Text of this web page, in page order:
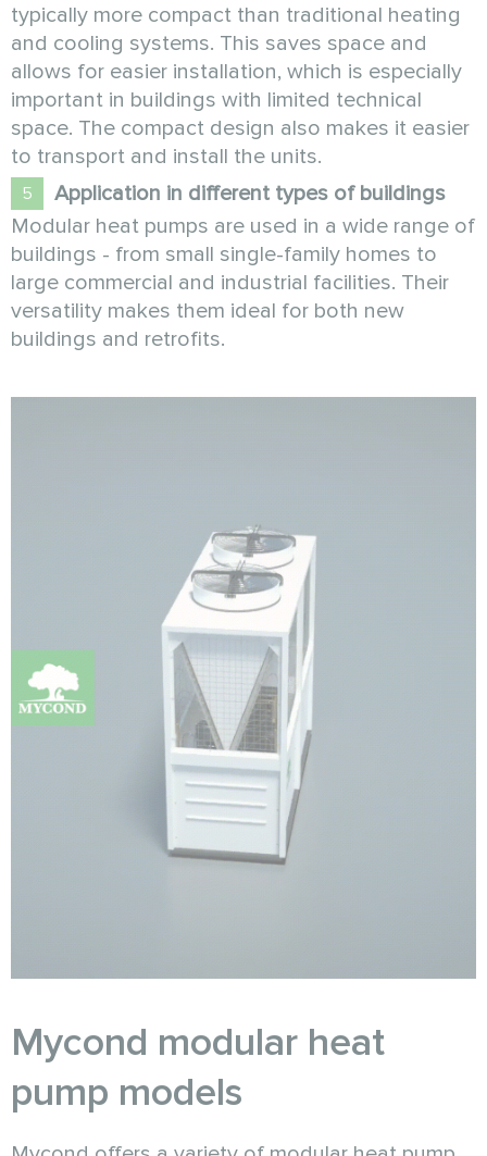
typically more compact than traditional heating
and cooling systems. This saves space and
allows for easier installation, which is especially
important in buildings with limited technical
space. The compact design also makes it easier
to transport and install the units.
Application in different types of buildings
Modular heat pumps are used in a wide range of
buildings - from small single-family homes to
large commercial and industrial facilities. Their
versatility makes them ideal for both new
buildings and retrofits.
Mycond modular heat
pump models